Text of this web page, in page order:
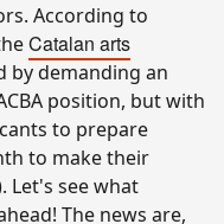
According to
Catalan arts
by demanding an
position, but with
to prepare
to make their
Let's see what
The news are,